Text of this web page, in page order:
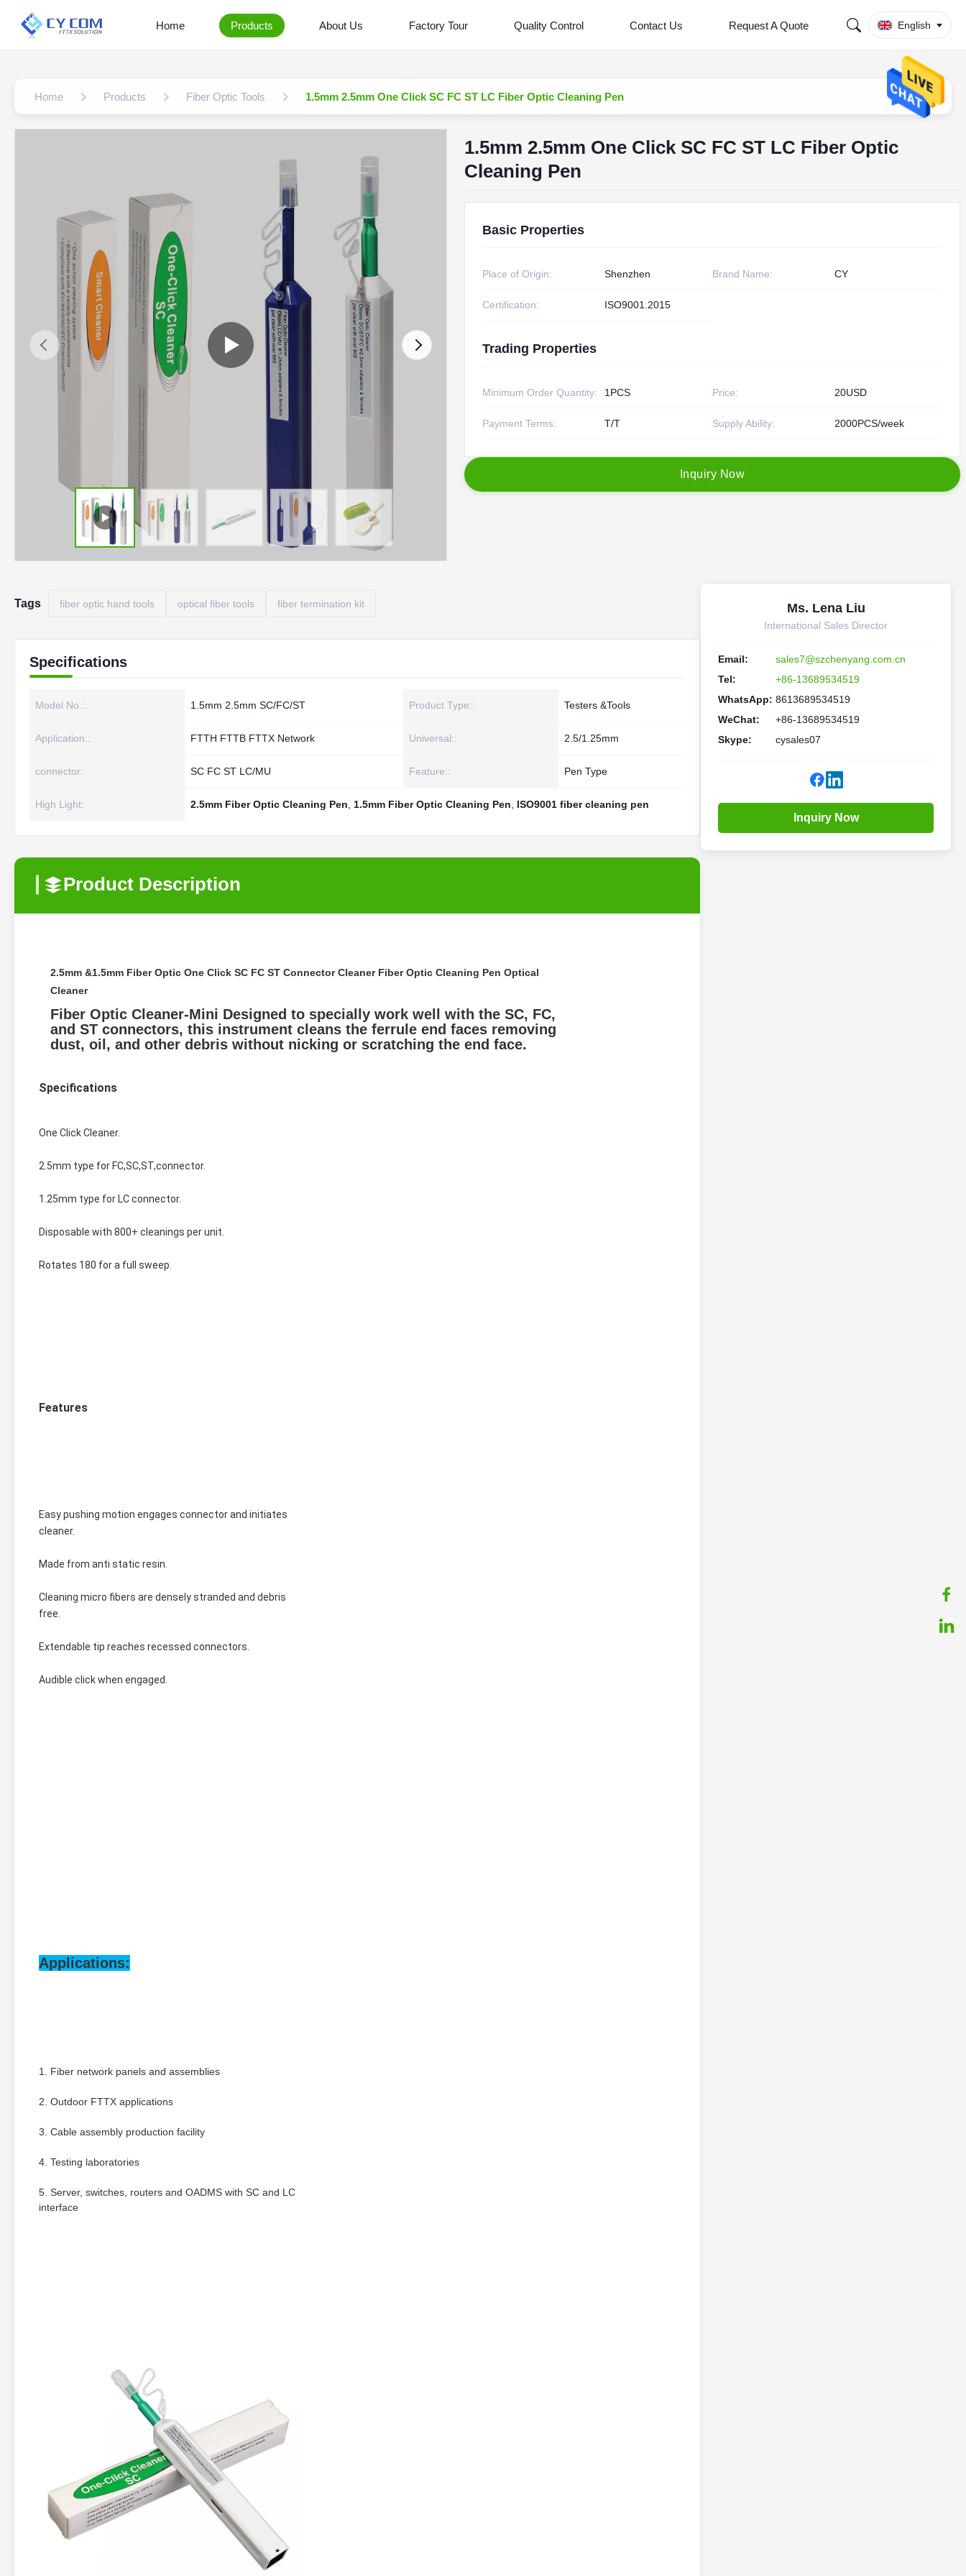
Home Products About Us Factory Tour Quality Control Contact Us Request A Quote English
Home Products Fiber Optic Tools 1.5mm 2.5mm One Click SC FC ST LC Fiber Optic Cleaning Pen
1.5mm 2.5mm One Click SC FC ST LC Fiber Optic
Cleaning Pen
Basic Properties
Place of Origin: Shenzhen Brand Name: CY
Certification: ISO9001.2015
Trading Properties
Minimum Order Quantity: 1PCS Price: 20USD
Payment Terms: T/T Supply Ability: 2000PCS/week
nquiry Now
Tags fiber optic hand tools optical fiber tools fiber termination kit
Specifications
Model No.:: 1.5mm 2.5mm SC/FC/ST Product Type:: Testers &Tools
Application:: FTTH FTTB FTTX Network Universal:: 2.5/1.25mm
connector: SC FC ST LC/MU Feature:: Pen Type
High Light: 2.5mm Fiber Optic Cleaning Pen 1.5mm Fiber Optic Cleaning Pen ISO9001 fiber cleaning pen
Product Description
2.5mm &1.5mm Fiber Optic One Click SC FC ST Connector Cleaner Fiber Optic Cleaning Pen Optical
Cleaner
Fiber Optic Cleaner-Mini Designed to specially work well with the SC, FC,
and ST connectors, this instrument cleans the ferrule end faces removing
dust, oil, and other debris without nicking or scratching the end face.
Specifications
One Click Cleaner.
2.5mm type for FC,SC,ST,connector.
1.25mm type for LC connector.
Disposable with 800+ cleanings per unit.
Rotates 180 for a full sweep.
Features
Easy pushing motion engages connector and initiates
cleaner.
Made from anti static resin.
Cleaning micro fibers are densely stranded and debris
free.
Extendable tip reaches recessed connectors.
Audible click when engaged.
Applications:
1. Fiber network panels and assemblies
2. Outdoor FTTX applications
3. Cable assembly production facility
4. Testing laboratories
5. Server, switches, routers and OADMS with SC and LC
interface
Ms. Lena Liu
International Sales Director
Email:
sales7@szchenyang.com.cn
Tel:
+86-13689534519
WhatsApp: 8613689534519
WeChat:
+86-13689534519
Skype:
cysales07
Inquiry Now